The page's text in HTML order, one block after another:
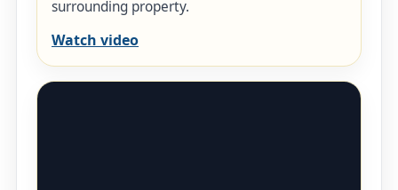
surrounding property.
Watch video